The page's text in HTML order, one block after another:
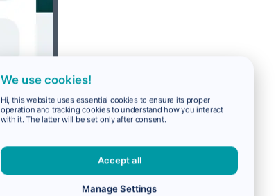
We use cookies!
Hi, this website uses essential cookies to ensure its proper
operation and tracking cookies to understand how you interact
with it. The latter will be set only after consent.
Accept all
Manage Settings